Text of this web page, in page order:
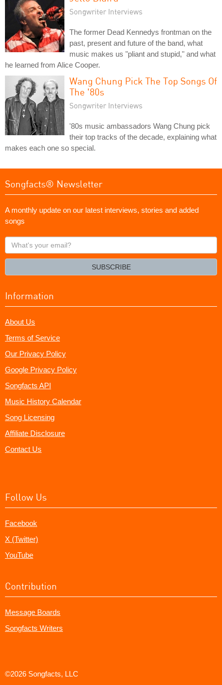
Songwriter Interviews
The former Dead Kennedys frontman on the
past, present and future of the band, what
music makes us "pliant and stupid," and what
he learned from Alice Cooper.
Wang Chung Pick The Top Songs Of
The '80s
Songwriter Interviews
'80s music ambassadors Wang Chung pick
their top tracks of the decade, explaining what
makes each one so special.
Songfacts® Newsletter
A monthly update on our latest interviews, stories and added
songs
What's
your
SUBSCRIBE
Information
About Us
Terms of Service
Our Privacy Policy
Google Privacy Policy
Songfacts API
Music History Calendar
Song Licensing
Affiliate Disclosure
Contact Us
Follow Us
Facebook
X (Twitter)
YouTube
Contribution
Message Boards
Songfacts Writers
©2026 Songfacts, LLC